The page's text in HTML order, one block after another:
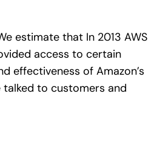
estimate that In 2013 AWS
access to certain
effectiveness of Amazon’s
to customers and